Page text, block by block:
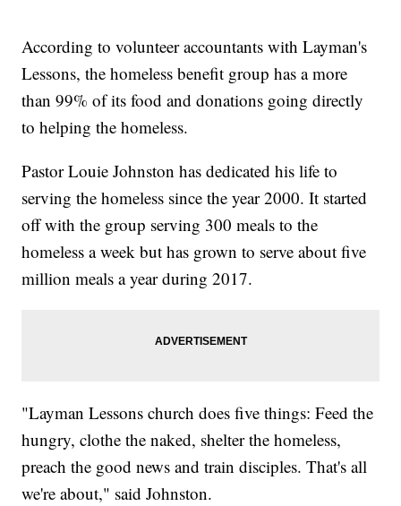
According to volunteer accountants with Layman's
Lessons, the homeless benefit group has a more
than 99% of its food and donations going directly
to helping the homeless.
Pastor Louie Johnston has dedicated his life to
serving the homeless since the year 2000. It started
off with the group serving 300 meals to the
homeless a week but has grown to serve about five
million meals a year during 2017.
"Layman Lessons church does five things: Feed the
hungry, clothe the naked, shelter the homeless,
preach the good news and train disciples. That's all
we're about," said Johnston.